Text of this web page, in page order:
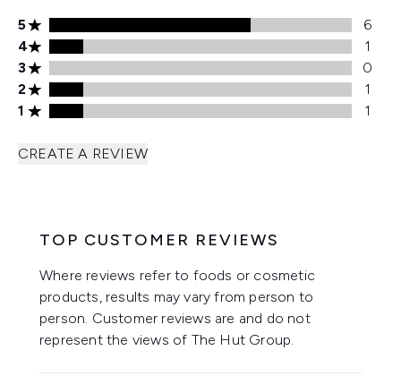
5 stars rating 6 reviews
5
6
4 stars rating 1 reviews
4
1
3 stars rating 0 reviews
3
0
2 stars rating 1 reviews
2
1
1 stars rating 1 reviews
1 1
CREATE A REVIEW
TOP CUSTOMER REVIEWS
Where reviews refer to foods or cosmetic
products, results may vary from person to
person. Customer reviews are and do not
represent the views of The Hut Group.